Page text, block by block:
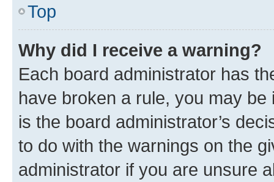
Top
Why did I receive a warning?
Each board administrator has
have broken a rule, you may
is the board administrator’s
to do with the warnings on the
administrator if you are unsure